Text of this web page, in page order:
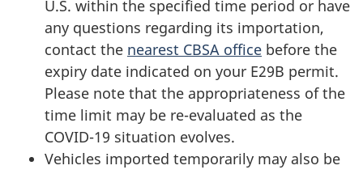
U.S. within the specified time period or have
any questions regarding its importation,
contact the nearest CBSA office before the
expiry date indicated on your E29B permit.
Please note that the appropriateness of the
time limit may be re-evaluated as the
COVID-19 situation evolves.
Vehicles imported temporarily may also be